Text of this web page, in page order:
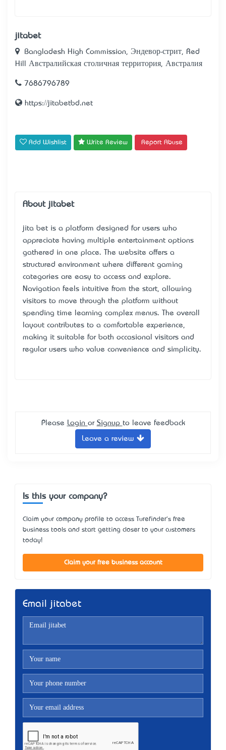
jitabet
Bangladesh High Commission, Эндевор-стрит, Red
Hill Австралийская столичная территория, Австралия
7686796789
https://jitabetbd.net
Add Wishlist Write Review Report Abuse
About jitabet
jita bet is a platform designed for users who
appreciate having multiple entertainment options
gathered in one place. The website offers a
structured environment where different gaming
categories are easy to access and explore.
Navigation feels intuitive from the start, allowing
visitors to move through the platform without
spending time learning complex menus. The overall
layout contributes to a comfortable experience,
making it suitable for both occasional visitors and
regular users who value convenience and simplicity.
Please Login or Signup to leave feedback
Leave a review
Is this your company?
Claim your company profile to access Turefinder's free
business tools and start getting closer to your customers
today!
Claim your free business account
Email jitabet